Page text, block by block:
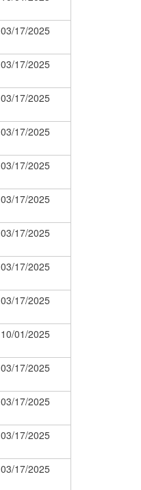
03/17/2025
03/17/2025
03/17/2025
03/17/2025
03/17/2025
03/17/2025
03/17/2025
03/17/2025
03/17/2025
10/01/2025
03/17/2025
03/17/2025
03/17/2025
03/17/2025